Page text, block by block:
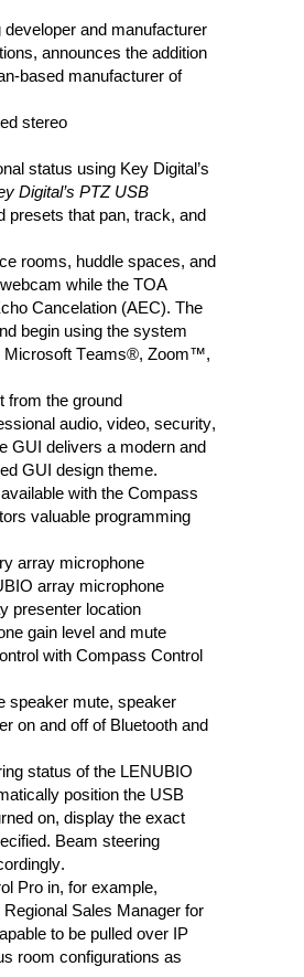
developer and manufacturer
announces the addition
based manufacturer of
stereo
status using Key Digital’s
Digital’s PTZ USB
presets that pan, track, and
rooms, huddle spaces, and
while the TOA
Cancelation (AEC). The
begin using the system
Microsoft Teams®, Zoom™,
from the ground
audio, video, security,
GUI delivers a modern and
GUI design theme.
with the Compass
valuable programming
array microphone
array microphone
presenter location
gain level and mute
with Compass Control
speaker mute, speaker
on and off ofBluetooth and
status of the LENUBIO
positionthe USB
on, display the exact
Beam steering
Pro in, for example,
Sales Manager for
to be pulled over IP
room configurations as